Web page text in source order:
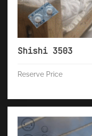
Shishi 3503
Reserve Price